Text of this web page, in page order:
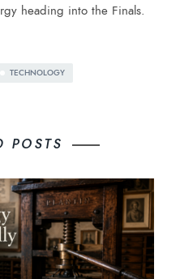
heading into the Finals.
TECHNOLOGY
POSTS